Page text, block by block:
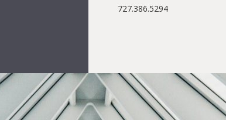
727.386.5294